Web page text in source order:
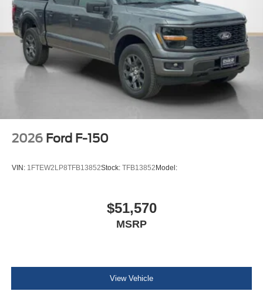
2026 Ford F-150
VIN: 1FTEW2LP8TFB13852Stock: TFB13852Model:
$51,570
MSRP
View Vehicle